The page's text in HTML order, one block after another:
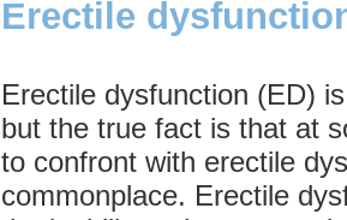
Erectile
Erectile dysfunction (ED)
but the true fact is that at
to confront with erectile
commonplace. Erectile